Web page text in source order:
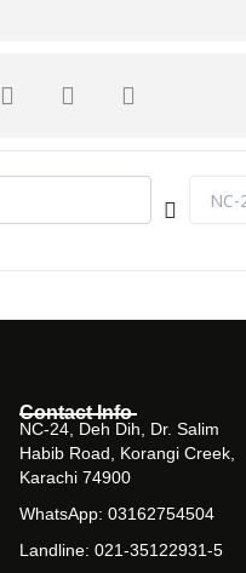
Contact Info
NC-24, Deh Dih, Dr. Salim
Habib Road, Korangi Creek,
Karachi 74900
WhatsApp: 03162754504
Landline: 021-35122931-5